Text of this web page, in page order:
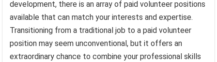
development, there is an array of paid volunteer positions
available that can match your interests and expertise.
Transitioning from a traditional job to a paid volunteer
position may seem unconventional, but it offers an
extraordinary chance to combine your professional skills